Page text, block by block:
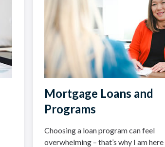
Mortgage Loans and
Programs
Choosing a loan program can feel
overwhelming – that’s why I am